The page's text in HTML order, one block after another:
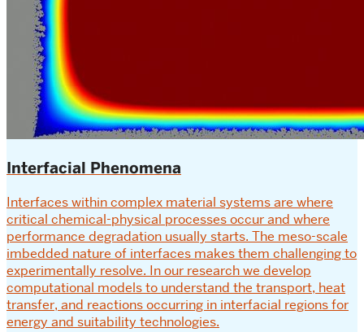
Interfacial Phenomena
Interfaces within complex material systems are where
critical chemical-physical processes occur and where
performance degradation usually starts. The meso-scale
imbedded nature of interfaces makes them challenging to
experimentally resolve. In our research we develop
computational models to understand the transport, heat
transfer, and reactions occurring in interfacial regions for
energy and suitability technologies.